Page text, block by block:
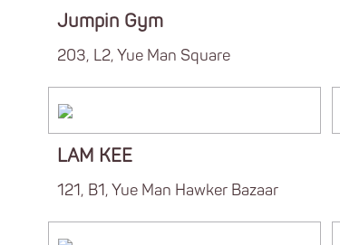
Jumpin Gym
203, L2, Yue Man Square
LAM KEE
121, B1, Yue Man Hawker Bazaar